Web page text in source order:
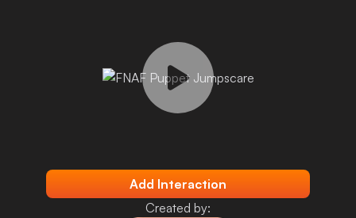
Add Interaction
Created by: